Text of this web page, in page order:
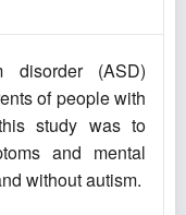
disorder (ASD)
of people with
study was to
and mental
without autism.